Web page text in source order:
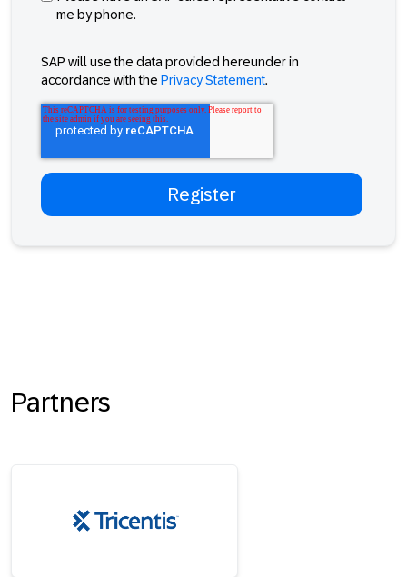
me by phone.
SAP will use the data provided hereunder in
accordance with the Privacy Statement.
Partners